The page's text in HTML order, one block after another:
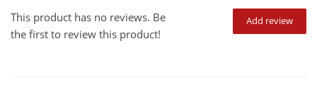
Add review
This product has no reviews. Be
the first to review this product!